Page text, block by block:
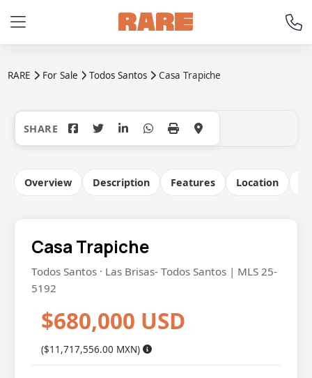
RARE For Sale Todos Santos Casa Trapiche
+18
Overview Description Features Location
Casa Trapiche
Todos Santos · Las Brisas- Todos Santos | MLS 25-
5192
$680,000 USD
($11,717,556.00 MXN)